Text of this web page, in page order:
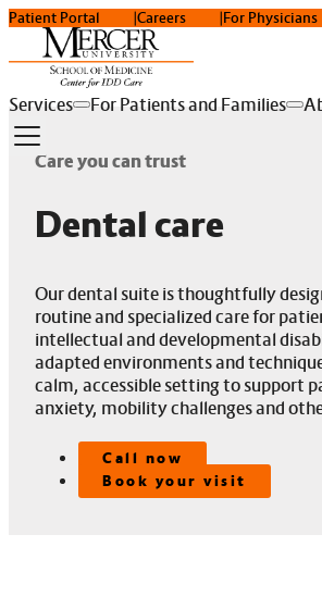
Patient Portal Careers For Physicians
Services For Patients and Families
Care you can trust
Dental care
Our dental suite is thoughtfully
routine and specialized care for
intellectual and developmental
adapted environments and
calm, accessible setting to support
anxiety, mobility challenges and
Call now
Book your visit